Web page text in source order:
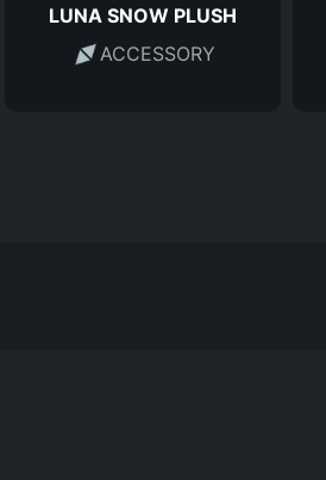
LUNA SNOW PLUSH
ACCESSORY